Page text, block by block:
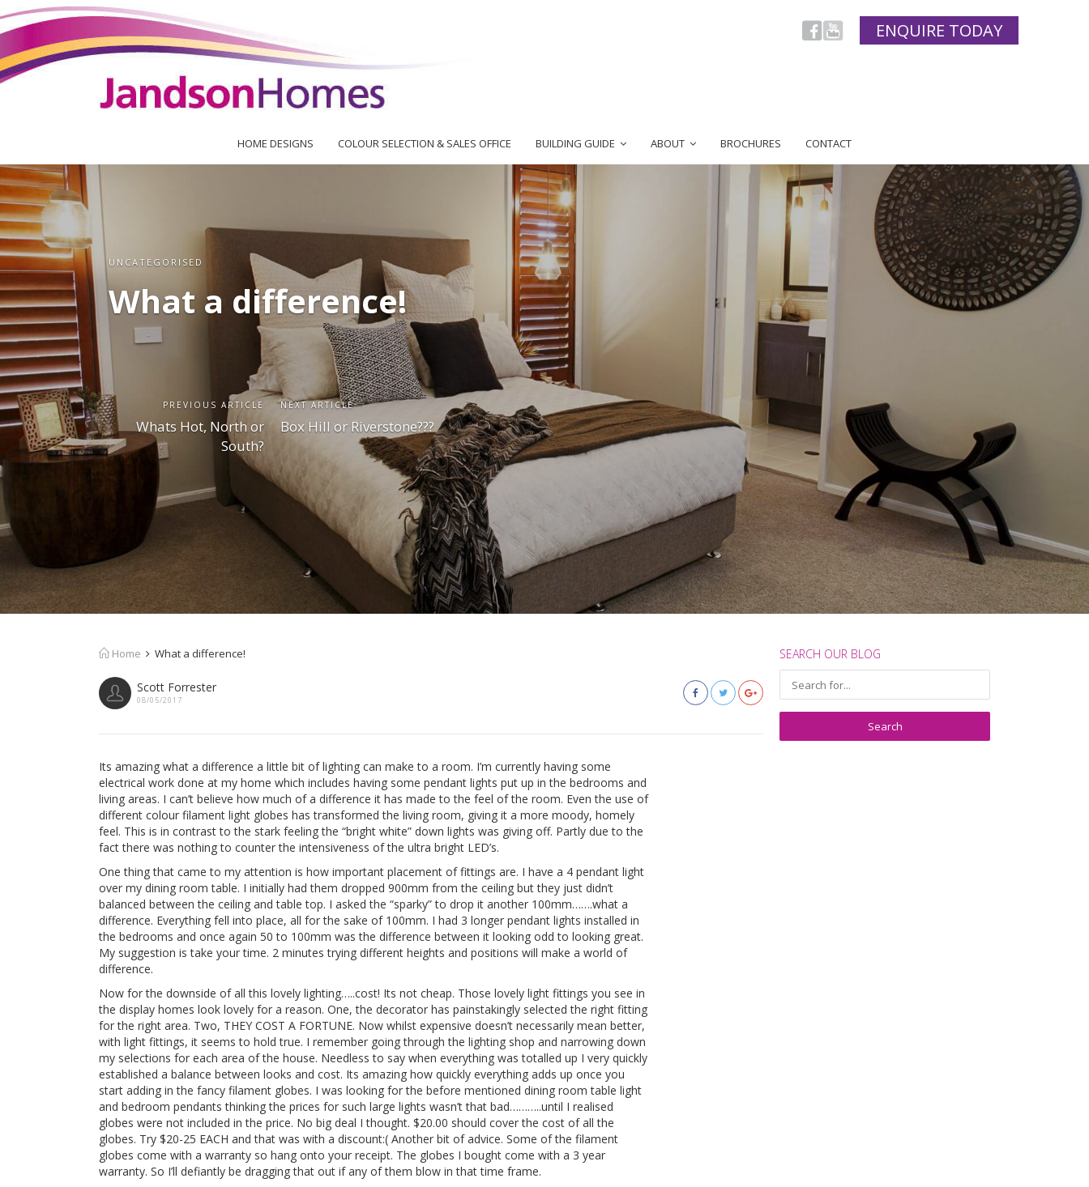
ENQUIRE TODAY
UNCATEGORISED
What a difference!
PREVIOUS ARTICLE
Whats Hot, North or
South?
NEXT ARTICLE
Box Hill or Riverstone???
HOME DESIGNS COLOUR SELECTION & SALES OFFICE BUILDING GUIDE ABOUT BROCHURES CONTACT
Home What a difference!
Scott Forrester
08/05/2017
Its amazing what a difference a little bit of lighting can make to a room. I’m currently having some
electrical work done at my home which includes having some pendant lights put up in the bedrooms and
living areas. I can’t believe how much of a difference it has made to the feel of the room. Even the use of
different colour filament light globes has transformed the living room, giving it a more moody, homely
feel. This is in contrast to the stark feeling the “bright white” down lights was giving off. Partly due to the
fact there was nothing to counter the intensiveness of the ultra bright LED’s.
One thing that came to my attention is how important placement of fittings are. I have a 4 pendant light
over my dining room table. I initially had them dropped 900mm from the ceiling but they just didn’t
balanced between the ceiling and table top. I asked the “sparky” to drop it another 100mm…….what a
difference. Everything fell into place, all for the sake of 100mm. I had 3 longer pendant lights installed in
the bedrooms and once again 50 to 100mm was the difference between it looking odd to looking great.
My suggestion is take your time. 2 minutes trying different heights and positions will make a world of
difference.
Now for the downside of all this lovely lighting…..cost! Its not cheap. Those lovely light fittings you see in
the display homes look lovely for a reason. One, the decorator has painstakingly selected the right fitting
for the right area. Two, THEY COST A FORTUNE. Now whilst expensive doesn’t necessarily mean better,
with light fittings, it seems to hold true. I remember going through the lighting shop and narrowing down
my selections for each area of the house. Needless to say when everything was totalled up I very quickly
established a balance between looks and cost. Its amazing how quickly everything adds up once you
start adding in the fancy filament globes. I was looking for the before mentioned dining room table light
and bedroom pendants thinking the prices for such large lights wasn’t that bad………..until I realised
globes were not included in the price. No big deal I thought. $20.00 should cover the cost of all the
globes. Try $20-25 EACH and that was with a discount:( Another bit of advice. Some of the filament
globes come with a warranty so hang onto your receipt. The globes I bought come with a 3 year
warranty. So I’ll defiantly be dragging that out if any of them blow in that time frame.
SEARCH OUR BLOG